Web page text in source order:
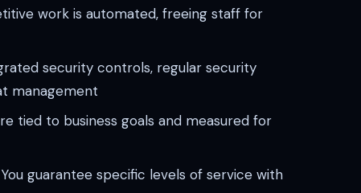
work is automated, freeing staff for
security controls, regular security
management
tied to business goals and measured for
guarantee specific levels of service with